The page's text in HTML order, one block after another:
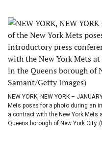
NEW YORK, NEW YORK –
Mets poses for a photo during an
a contract with the New York Mets
Queens borough of New York